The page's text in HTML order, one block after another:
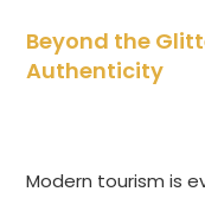
Beyond the
Authenticity
Modern tourism is